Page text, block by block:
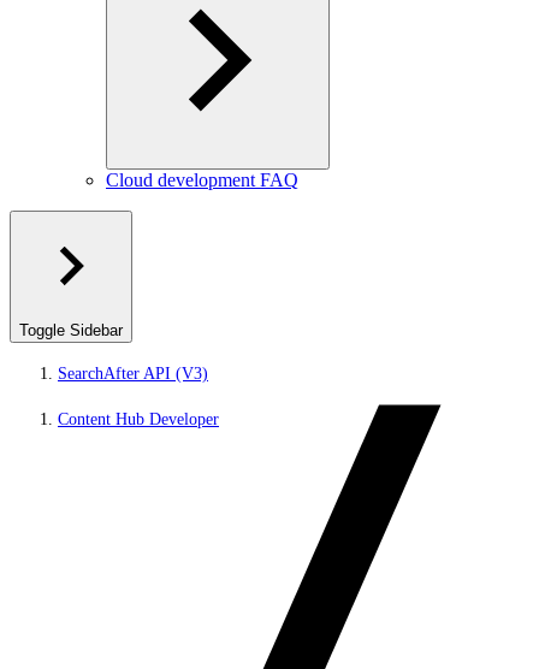
Cloud development FAQ
Toggle Sidebar
SearchAfter API (V3)
Content Hub Developer